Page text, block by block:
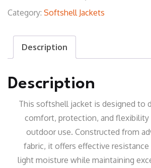
Category: Softshell Jackets
Description
Description
This softshell jacket is designed to
comfort, protection, and flexibility
outdoor use. Constructed from
fabric, it offers effective resistance
light moisture while maintaining